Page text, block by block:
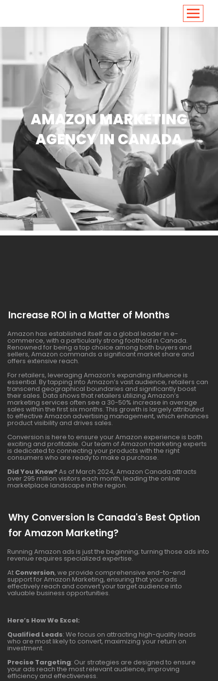
AMAZON MARKETING
AGENCY IN CANADA
Increase ROI in a Matter of Months
Amazon has established itself as a global leader in e-
commerce, with a particularly strong foothold in Canada.
Renowned for being a top choice among both buyers and
sellers, Amazon commands a significant market share and
offers extensive reach.
For retailers, leveraging Amazon’s expanding influence is
essential. By tapping into Amazon’s vast audience, retailers can
transcend geographical boundaries and significantly boost
their sales. Data shows that retailers utilizing Amazon’s
marketing services often see a 30-50% increase in average
sales within the first six months. This growth is largely attributed
to effective Amazon advertising management, which enhances
product visibility and drives sales.
Conversion is here to ensure your Amazon experience is both
exciting and profitable. Our team of Amazon marketing experts
is dedicated to connecting your products with the right
consumers who are ready to make a purchase.
Did You Know? As of March 2024, Amazon Canada attracts
over 295 million visitors each month, leading the online
marketplace landscape in the region.
Why Conversion Is Canada's Best Option
for Amazon Marketing?
Running Amazon ads is just the beginning; turning those ads into
revenue requires specialized expertise.
At Conversion, we provide comprehensive end-to-end
support for Amazon Marketing, ensuring that your ads
effectively reach and convert your target audience into
valuable business opportunities.
Here’s How We Excel:
Qualified Leads: We focus on attracting high-quality leads
who are most likely to convert, maximizing your return on
investment.
Precise Targeting: Our strategies are designed to ensure
your ads reach the most relevant audience, improving
efficiency and effectiveness.